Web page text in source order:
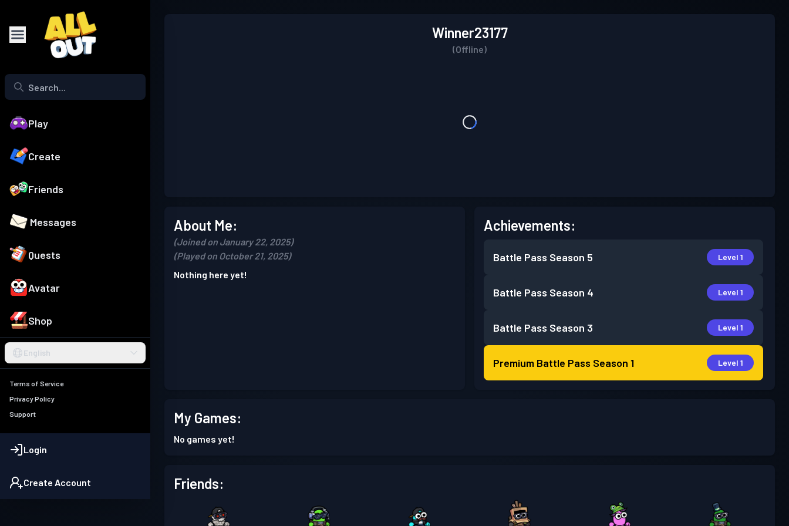
Play
Create
Friends
Messages
Quests
Avatar
Shop
English
Terms of Service
Privacy Policy
Support
Login
Create Account
Winner23177
(Offline)
About Me:
(Joined on January 22, 2025)
(Played on October 21, 2025)
Nothing here yet!
Achievements:
Battle Pass Season 5 Level 1
Battle Pass Season 4 Level 1
Battle Pass Season 3 Level 1
Premium Battle Pass Season 1 Level 1
My Games:
No games yet!
Friends: